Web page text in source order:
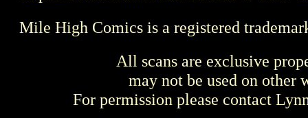
Mile High Comics is a registered
All scans are exclusive
may not be used on other
For permission please contact